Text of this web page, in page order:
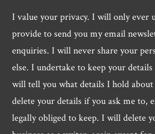
I value your privacy. I will only ever
provide to send you my email
enquiries. I will never share your
else. I undertake to keep your
will tell you what details I hold
delete your details if you ask me to,
legally obliged to keep. I will delete